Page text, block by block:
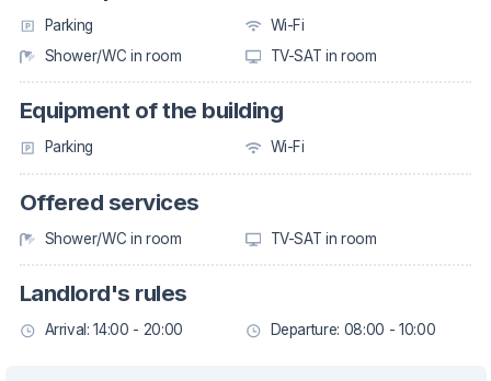
Parking
Wi-Fi
Shower/WC in room
TV-SAT in room
Equipment of the building
Parking Wi-Fi
Offered services
Shower/WC in room TV-SAT in room
Landlord's rules
Arrival: 14:00 - 20:00 Departure: 08:00 - 10:00